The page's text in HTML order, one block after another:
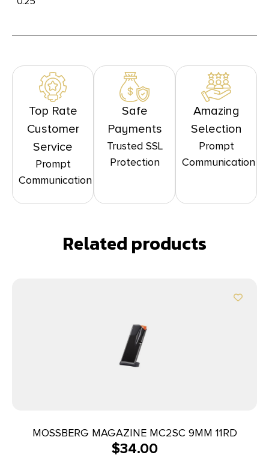
Top Rate
Customer
Service
Prompt
Communication
Safe
Payments
Trusted SSL
Protection
Amazing
Selection
Prompt
Communication
Related products
MOSSBERG MAGAZINE MC2SC 9MM 11RD
$34.00